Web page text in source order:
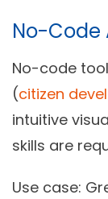
No-Code
No-code
(citizen
intuitive
skills are
Use case: